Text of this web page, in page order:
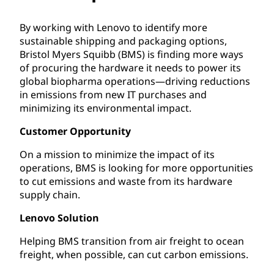
By working with Lenovo to identify more
sustainable shipping and packaging options,
Bristol Myers Squibb (BMS) is finding more ways
of procuring the hardware it needs to power its
global biopharma operations—driving reductions
in emissions from new IT purchases and
minimizing its environmental impact.
Customer Opportunity
On a mission to minimize the impact of its
operations, BMS is looking for more opportunities
to cut emissions and waste from its hardware
supply chain.
Lenovo Solution
Helping BMS transition from air freight to ocean
freight, when possible, can cut carbon emissions.